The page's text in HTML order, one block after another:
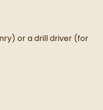
or a drill driver (for